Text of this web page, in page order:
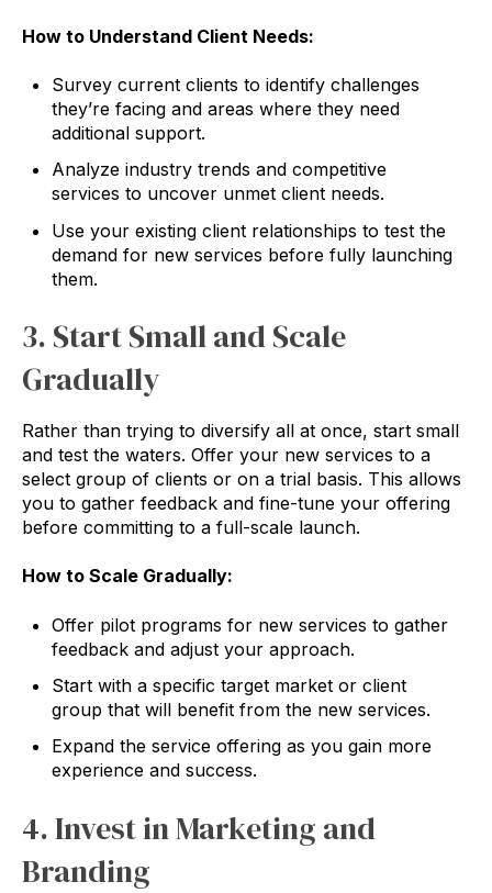
How to Understand Client Needs:
Survey current clients to identify challenges
they’re facing and areas where they need
additional support.
Analyze industry trends and competitive
services to uncover unmet client needs.
Use your existing client relationships to test the
demand for new services before fully launching
them.
3. Start Small and Scale
Gradually
Rather than trying to diversify all at once, start small
and test the waters. Offer your new services to a
select group of clients or on a trial basis. This allows
you to gather feedback and fine-tune your offering
before committing to a full-scale launch.
How to Scale Gradually:
Offer pilot programs for new services to gather
feedback and adjust your approach.
Start with a specific target market or client
group that will benefit from the new services.
Expand the service offering as you gain more
experience and success.
4. Invest in Marketing and
Branding